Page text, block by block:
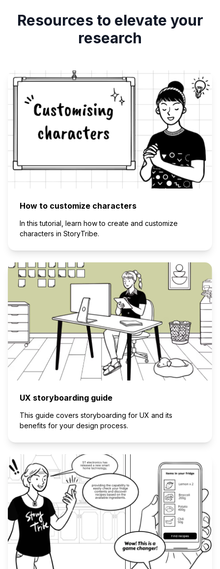
Resources to elevate your
research
How to customize characters
In this tutorial, learn how to create and customize
characters in StoryTribe.
UX storyboarding guide
This guide covers storyboarding for UX and its
benefits for your design process.